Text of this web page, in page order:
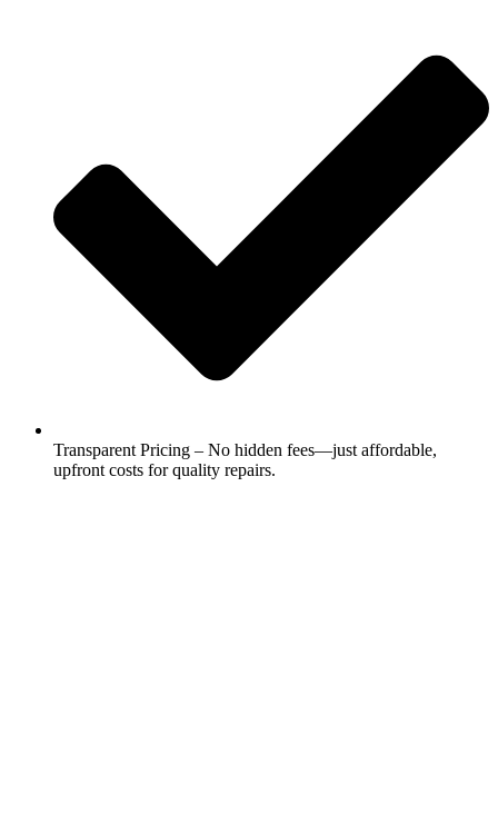
Transparent Pricing – No hidden fees—just affordable,
upfront costs for quality repairs.